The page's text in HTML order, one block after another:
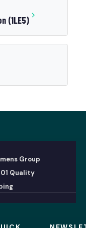
(1LE5)
Group
Quality